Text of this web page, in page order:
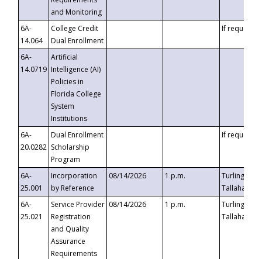
and Monitoring
6A-
14.064
College Credit
Dual Enrollment
If requested
6A-
14.0719
Artificial
Intelligence (AI)
Policies in
Florida College
System
Institutions
6A-
20.0282
Dual Enrollment
Scholarship
Program
If requested
6A-
25.001
Incorporation
by Reference
08/14/2026 1 p.m.
Turlington
6A-
25.021
Service Provider
Registration
and Quality
Assurance
Requirements
08/14/2026 1 p.m.
Turlington